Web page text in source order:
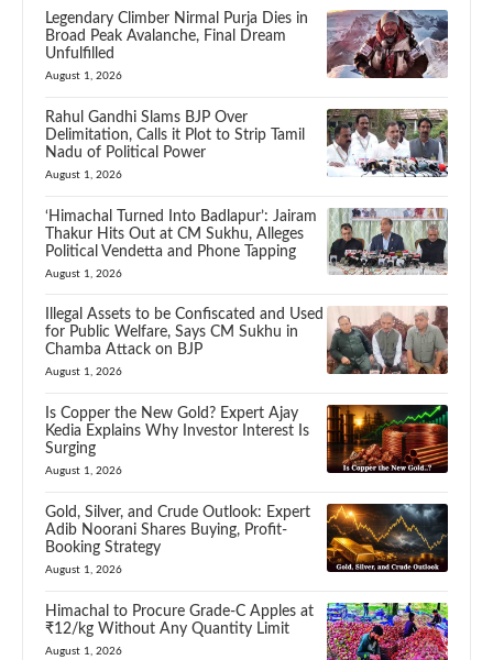
Legendary Climber Nirmal Purja Dies in
Broad Peak Avalanche, Final Dream
Unfulfilled
August 1, 2026
Rahul Gandhi Slams BJP Over
Delimitation, Calls it Plot to Strip Tamil
Nadu of Political Power
August 1, 2026
‘Himachal Turned Into Badlapur’: Jairam
Thakur Hits Out at CM Sukhu, Alleges
Political Vendetta and Phone Tapping
August 1, 2026
Illegal Assets to be Confiscated and Used
for Public Welfare, Says CM Sukhu in
Chamba Attack on BJP
August 1, 2026
Is Copper the New Gold? Expert Ajay
Kedia Explains Why Investor Interest Is
Surging
August 1, 2026
Gold, Silver, and Crude Outlook: Expert
Adib Noorani Shares Buying, Profit-
Booking Strategy
August 1, 2026
Himachal to Procure Grade-C Apples at
₹12/kg Without Any Quantity Limit
August 1, 2026